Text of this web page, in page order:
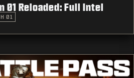
01 Reloaded: Full Intel
01